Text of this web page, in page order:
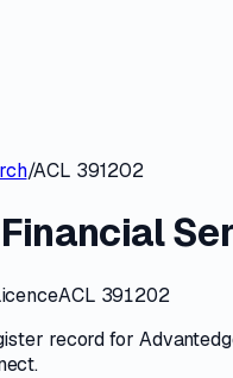
/ACL 391202
ACL 391202
record for
.